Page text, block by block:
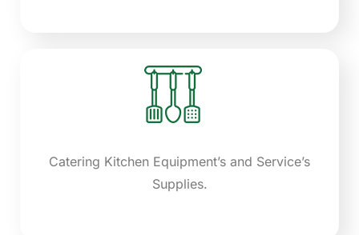
Catering Kitchen Equipment’s and Service’s
Supplies.